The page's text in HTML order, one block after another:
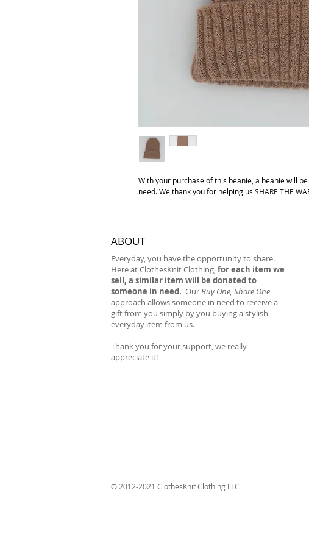
With your purchase of this beanie, a beanie will
need. We thank you for helping us SHARE THE
ABOUT
​Everyday, you have the opportunity to share.
Here at ClothesKnit Clothing,for each item we
sell, a similar item will be donated to
someone in need. OurBuy One, Share One
approach allows someone in need to receive a
gift from you simply by you buying a stylish
everyday item from us.
Thank you for your support, we really
appreciate it!
© 2012-2021 ClothesKnit Clothing LLC